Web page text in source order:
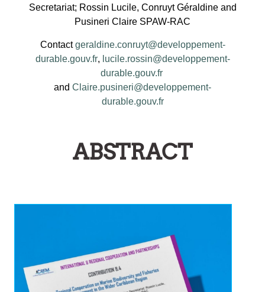
Secretariat; Rossin Lucile, Conruyt Géraldine and
Pusineri Claire SPAW-RAC
Contactgeraldine.conruyt@developpement-
durable.gouv.fr, lucile.rossin@developpement-
durable.gouv.fr
and Claire.pusineri@developpement-
durable.gouv.fr
ABSTRACT